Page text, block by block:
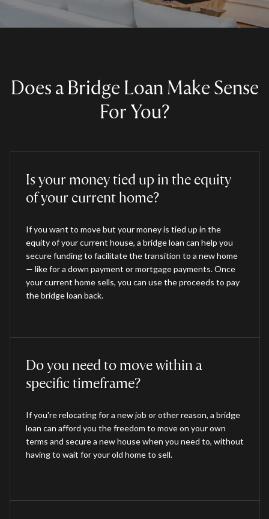
Does a Bridge Loan Make Sense
For You?
Is your money tied up in the equity
of your current home?
If you want to move but your money is tied up in the
equity of your current house, a bridge loan can help you
secure funding to facilitate the transition to a new home
— like for a down payment or mortgage payments. Once
your current home sells, you can use the proceeds to pay
the bridge loan back.
Do you need to move within a
specific timeframe?
If you're relocating for a new job or other reason, a bridge
loan can afford you the freedom to move on your own
terms and secure a new house when you need to, without
having to wait for your old home to sell.